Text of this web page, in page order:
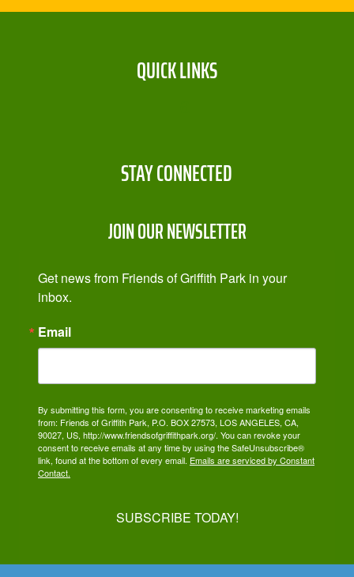
QUICK LINKS
STAY CONNECTED
JOIN OUR NEWSLETTER
Get news from Friends of Griffith Park in your
inbox.
Email
By submitting this form, you are consenting to receive marketing emails
from: Friends of Griffith Park, P.O. BOX 27573, LOS ANGELES, CA,
90027, US, http://www.friendsofgriffithpark.org/. You can revoke your
consent to receive emails at any time by using the SafeUnsubscribe®
link, found at the bottom of every email. Emails are serviced by Constant
Contact.
SUBSCRIBE TODAY!